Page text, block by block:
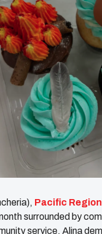
Pacific
surrounded by
service, Alina